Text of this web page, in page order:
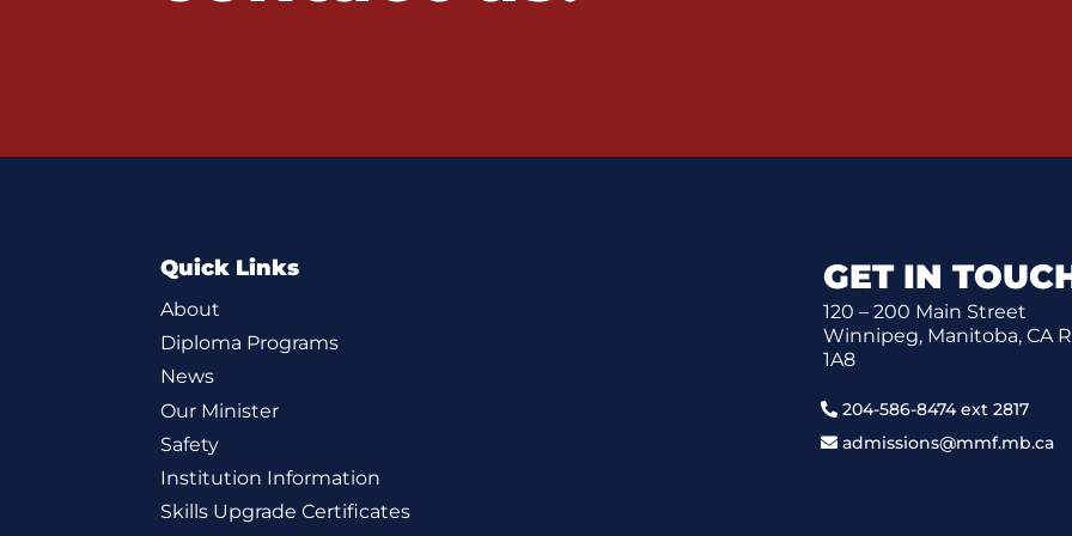
Quick Links
About
Diploma Programs
News
Our Minister
Safety
Institution Information
Skills Upgrade Certificates
GET IN
120 – 200 Main Street
Winnipeg, Manitoba, CA
1A8
204-586-8474 ext 2817
admissions@mmf.mb.ca